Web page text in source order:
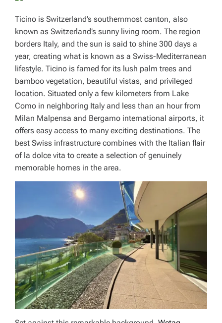
Ticino is Switzerland’s southernmost canton, also
known as Switzerland’s sunny living room. The region
borders Italy, and the sun is said to shine 300 days a
year, creating what is known as a Swiss-Mediterranean
lifestyle. Ticino is famed for its lush palm trees and
bamboo vegetation, beautiful vistas, and privileged
location. Situated only a few kilometers from Lake
Como in neighboring Italy and less than an hour from
Milan Malpensa and Bergamo international airports, it
offers easy access to many exciting destinations. The
best Swiss infrastructure combines with the Italian flair
of la dolce vita to create a selection of genuinely
memorable homes in the area.